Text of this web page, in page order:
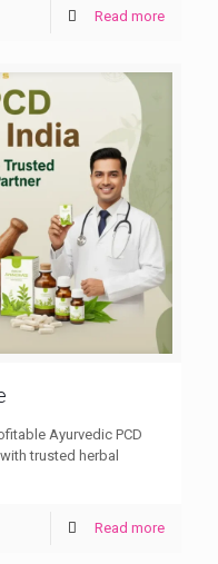
Read more
Ayurvedic PCD
trusted herbal
Read more